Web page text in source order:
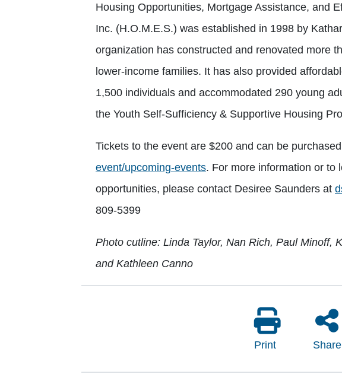
Housing Opportunities, Mortgage Assistance, and
Inc. (H.O.M.E.S.) was established in 1998 by
organization has constructed and renovated more
lower-income families. It has also provided
1,500 individuals and accommodated 290 young
the Youth Self-Sufficiency & Supportive Housing
Tickets to the event are $200 and can be
event/upcoming-events. For more information or to
opportunities, please contact Desiree Saunders at
809-5399
Photo cutline: Linda Taylor, Nan Rich, Paul Minoff,
and Kathleen Canno
Print Share